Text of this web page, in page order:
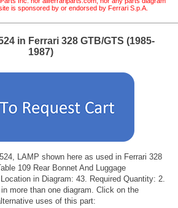
is sponsored by or endorsed by Ferrari S.p.A.
in Ferrari 328 GTB/GTS (1985-
1987)
LAMP shown here as used in Ferrari 328
109 Rear Bonnet And Luggage
in Diagram: 43. Required Quantity: 2.
more than one diagram. Click on the
uses of this part: